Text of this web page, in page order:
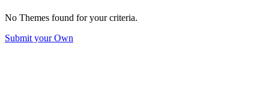
No Themes found for your criteria.
Submit your Own